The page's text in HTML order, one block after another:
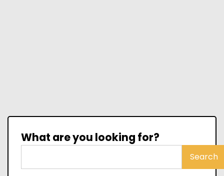
What are you looking for?
Search